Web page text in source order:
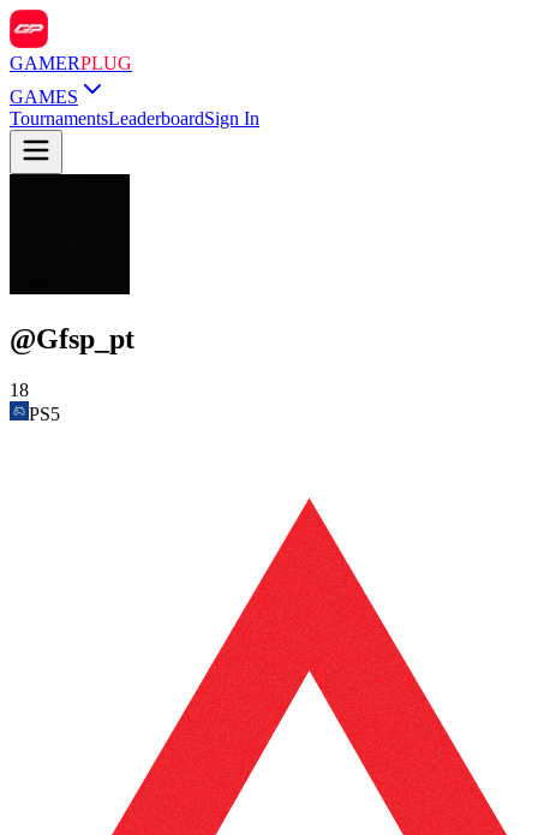
GAMERPLUG
GAMES
TournamentsLeaderboardSign In
@Gfsp_pt
18
PS5